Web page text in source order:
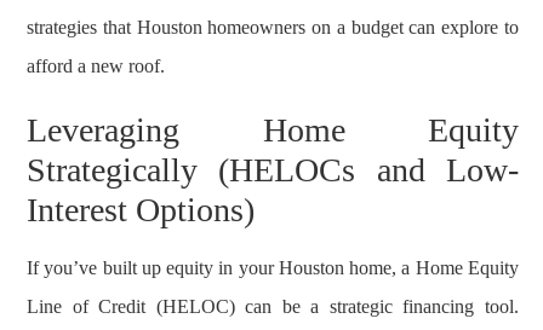
strategies that Houston homeowners on a budget can explore to
afford a new roof.
Leveraging Home Equity
Strategically (HELOCs and Low-
Interest Options)
If you’ve built up equity in your Houston home, a Home Equity
Line of Credit (HELOC) can be a strategic financing tool.